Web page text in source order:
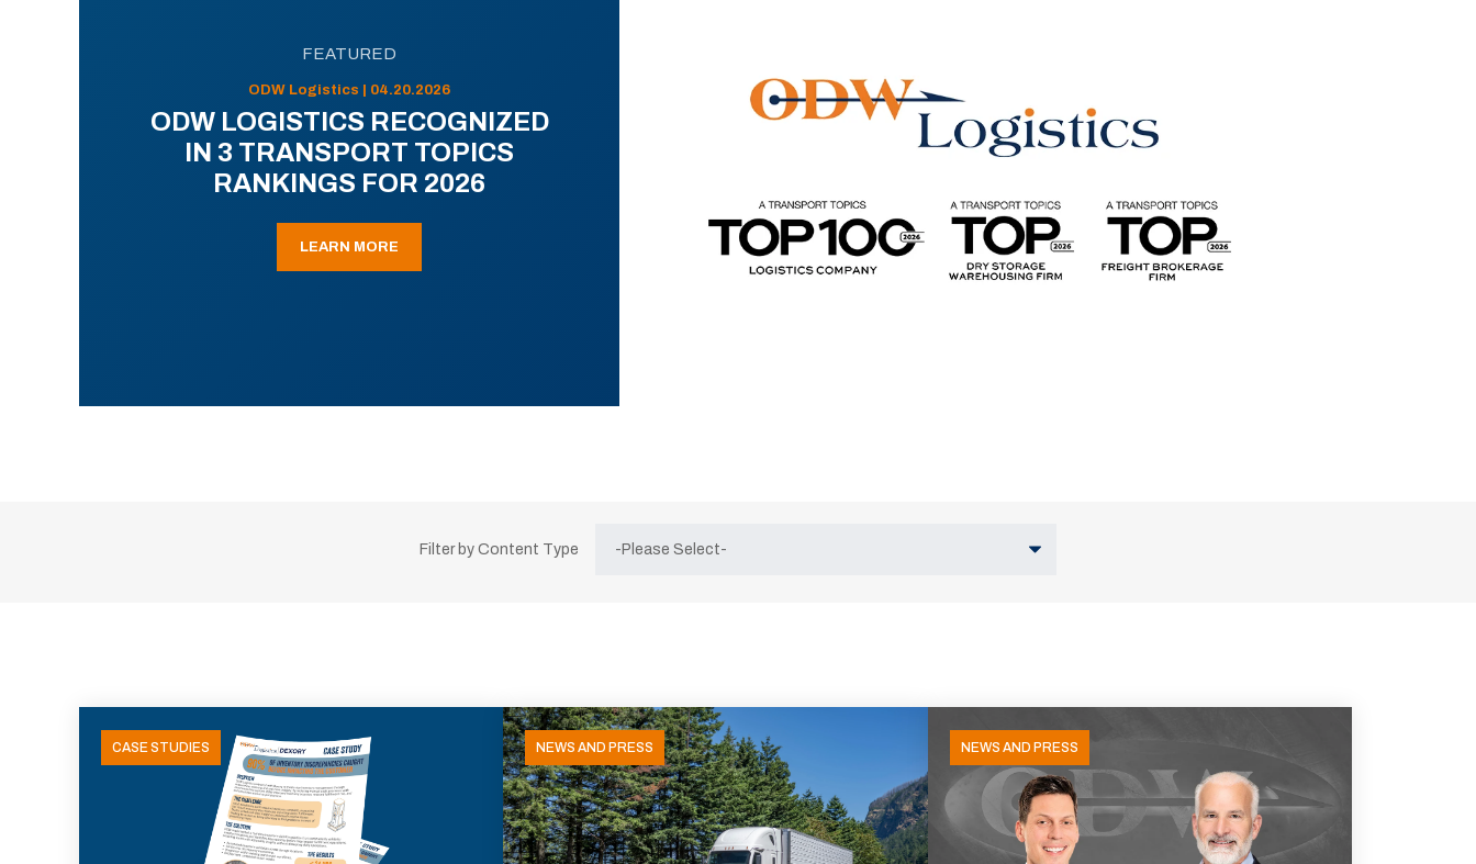
FEATURED
ODW Logistics | 04.20.2026
ODW LOGISTICS RECOGNIZED
IN 3 TRANSPORT TOPICS
RANKINGS FOR 2026
LEARN MORE
Filter by Content Type
CASE STUDIES NEWS AND PRESS NEWS AND PRESS